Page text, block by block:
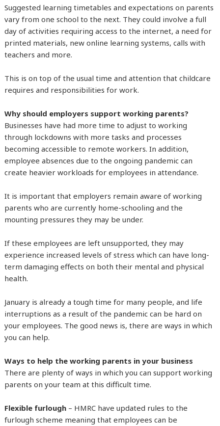
Suggested learning timetables and expectations on parents
vary from one school to the next. They could involve a full
day of activities requiring access to the internet, a need for
printed materials, new online learning systems, calls with
teachers and more.
This is on top of the usual time and attention that childcare
requires and responsibilities for work.
Why should employers support working parents?
Businesses have had more time to adjust to working
through lockdowns with more tasks and processes
becoming accessible to remote workers. In addition,
employee absences due to the ongoing pandemic can
create heavier workloads for employees in attendance.
It is important that employers remain aware of working
parents who are currently home-schooling and the
mounting pressures they may be under.
If these employees are left unsupported, they may
experience increased levels of stress which can have long-
term damaging effects on both their mental and physical
health.
January is already a tough time for many people, and life
interruptions as a result of the pandemic can be hard on
your employees. The good news is, there are ways in which
you can help.
Ways to help the working parents in your business
There are plenty of ways in which you can support working
parents on your team at this difficult time.
Flexible furlough– HMRC have updated rules to the
furlough scheme meaning that employees can be